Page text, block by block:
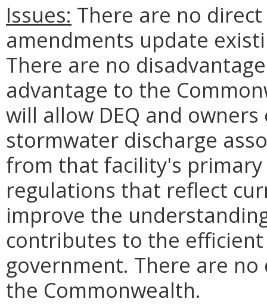
Issues: There are no
amendments update
There are no
advantage to the
will allow DEQ and
stormwater discharge
from that facility's
regulations that reflect
improve the
contributes to the
government. There are
the Commonwealth.